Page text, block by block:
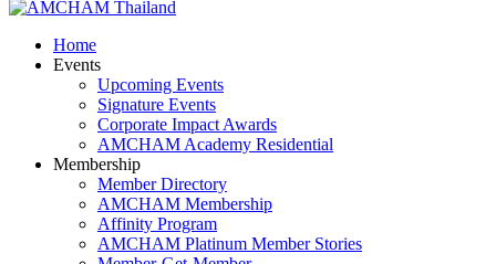
Home
Events
Upcoming Events
Signature Events
Corporate Impact Awards
AMCHAM Academy Residential
Membership
Member Directory
AMCHAM Membership
Affinity Program
AMCHAM Platinum Member Stories